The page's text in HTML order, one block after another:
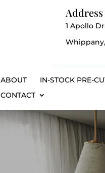
Address
1 Apollo
ABOUT IN-STOCK PRE-
CONTACT